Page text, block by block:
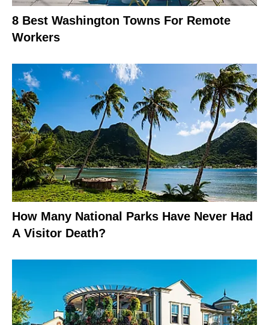
8 Best Washington Towns For Remote
Workers
How Many National Parks Have Never Had
A Visitor Death?